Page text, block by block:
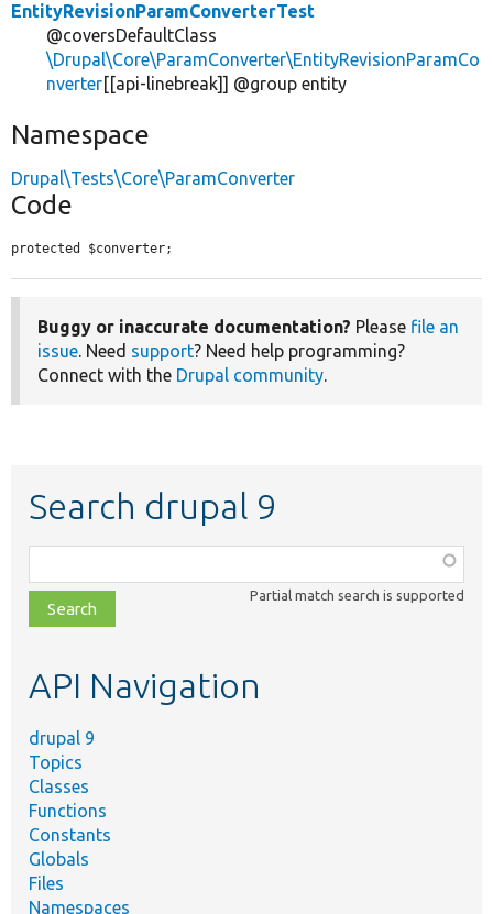
EntityRevisionParamConverterTest
@coversDefaultClass
\Drupal\Core\ParamConverter\EntityRevisionParamCo
nverter[[api-linebreak]] @group entity
Namespace
Drupal\Tests\Core\ParamConverter
Code
protected $converter;
Buggy or inaccurate documentation? Please file an
issue. Need support? Need help programming?
Connect with the Drupal community.
Search drupal 9
class,
file,
topic,
Partial match search is supported
API Navigation
drupal 9
Topics
Classes
Functions
Constants
Globals
Files
Namespaces